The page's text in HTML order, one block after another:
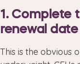
1. Complete
renewal date
This is the obvious